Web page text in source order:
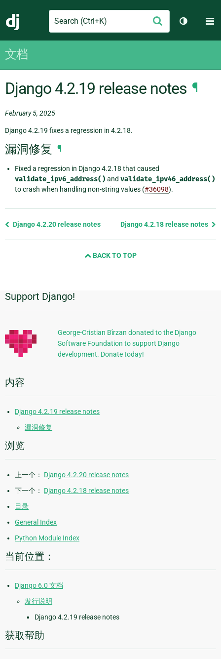
Django
Search
交
切换主题
文档
Django 4.2.19 release notes ¶
February 5, 2025
Django 4.2.19 fixes a regression in 4.2.18.
漏洞修复 ¶
Fixed a regression in Django 4.2.18 that caused
validate_ipv6_address() and validate_ipv46_address()
to crash when handling non-string values (#36098).
Previous
Django 4.2.20 release notes Django 4.2.18 release notes
BACK TO TOP
附
加
信
息
Support Django!
George-Cristian Bîrzan donated to the Django
Software Foundation to support Django
development. Donate today!
内容
Django 4.2.19 release notes
漏洞修复
浏览
上一个： Django 4.2.20 release notes
下一个： Django 4.2.18 release notes
目录
General Index
Python Module Index
当前位置：
Django 6.0 文档
发行说明
Django 4.2.19 release notes
获取帮助